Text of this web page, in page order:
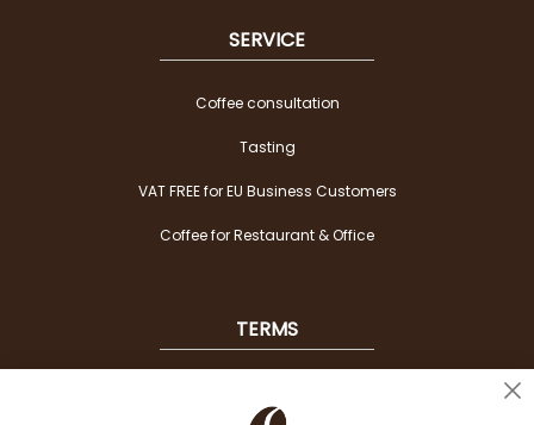
SERVICE
Coffee consultation
Tasting
VAT FREE for EU Business Customers
Coffee for Restaurant & Office
TERMS